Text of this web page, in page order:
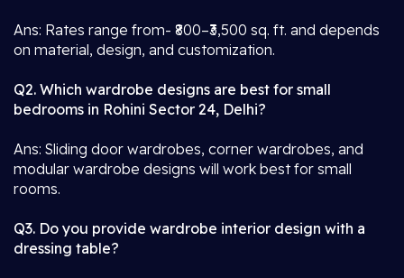
Ans: Rates range from- ₹800–₹3,500 sq. ft. and depends
on material, design, and customization.
Q2. Which wardrobe designs are best for small
bedrooms in Rohini Sector 24, Delhi?
Ans: Sliding door wardrobes, corner wardrobes, and
modular wardrobe designs will work best for small
rooms.
Q3. Do you provide wardrobe interior design with a
dressing table?